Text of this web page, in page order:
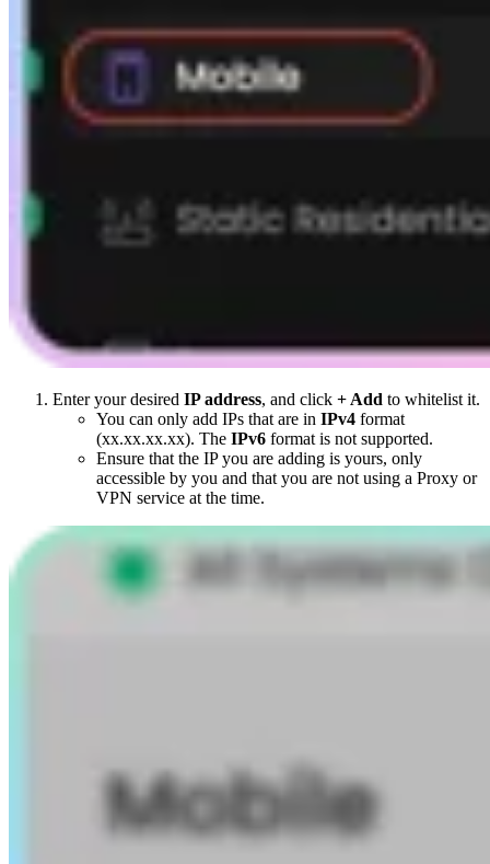
Enter your desired IP address, and click + Add to whitelist it.
You can only add IPs that are in IPv4 format
(xx.xx.xx.xx). The IPv6 format is not supported.
Ensure that the IP you are adding is yours, only
accessible by you and that you are not using a Proxy or
VPN service at the time.